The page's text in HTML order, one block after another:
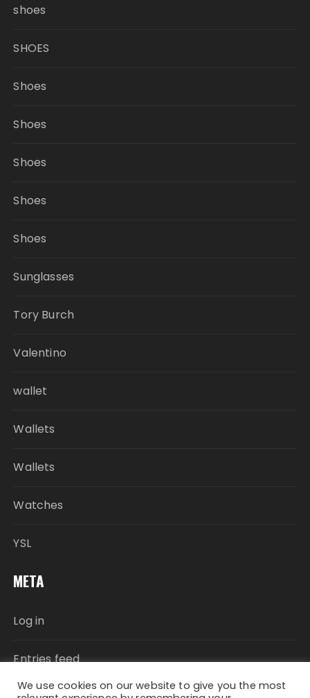
shoes
SHOES
Shoes
Shoes
Shoes
Shoes
Shoes
Sunglasses
Tory Burch
Valentino
wallet
Wallets
Wallets
Watches
YSL
META
Log in
Entries feed
We use cookies on our website to give you the most